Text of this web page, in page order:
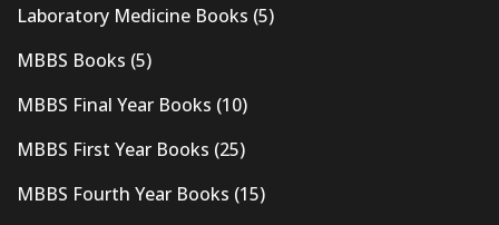
Laboratory Medicine Books (5)
MBBS Books (5)
MBBS Final Year Books (10)
MBBS First Year Books (25)
MBBS Fourth Year Books (15)